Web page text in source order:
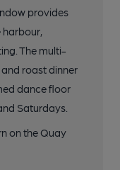
provides
The multi-
roast dinner
dance floor
Saturdays.
on the Quay